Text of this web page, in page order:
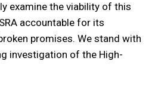
examine the viability of this
accountable for its
promises. We stand with
investigation of the High-